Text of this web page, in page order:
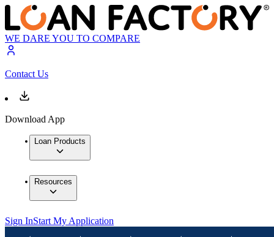
WE DARE YOU TO COMPARE
Contact Us
Download App
Loan Products
Resources
Sign InStart My Application